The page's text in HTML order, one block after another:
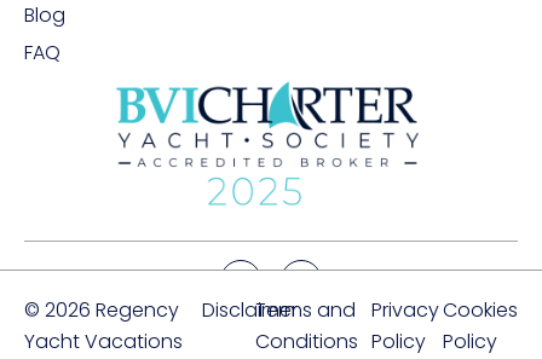
Blog
FAQ
© 2026 Regency
Yacht Vacations
DisclaimerTerms and
Conditions
Privacy
Policy
Cookies
Policy